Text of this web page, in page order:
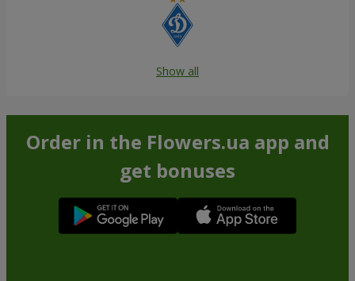
Show all
Order in the Flowers.ua app and
get bonuses